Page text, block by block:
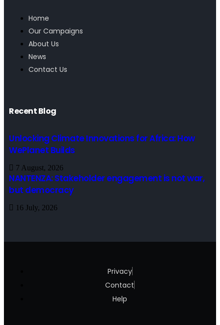
Home
Our Campaigns
About Us
News
Contact Us
Recent Blog
Unlocking Climate Innovations for Africa: How
WePlanet Builds
7 August, 2026
NANTENZA: Stakeholder engagement is not war,
but democracy
16 July, 2026
Privacy
Contact
Help